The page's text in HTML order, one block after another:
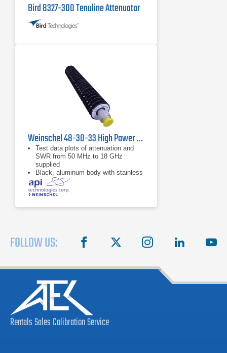
Bird 8327-300 Tenuline Attenuator
Weinschel 48-30-33 High Power Coaxial Attenuator
Test data plots of attenuation and
SWR from 50 MHz to 18 GHz
supplied
Black, aluminum body with stainless
steel connectors and gold plated
beryllium copper contacts
dB value of 30 dB
FOLLOW US: facebook instagram linkedin
RentalsSalesCalibrationService